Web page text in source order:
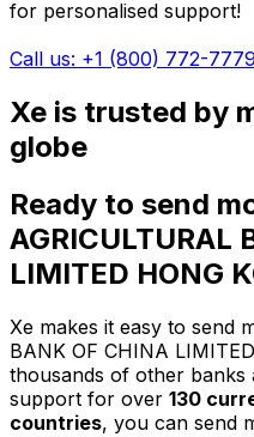
for personalised support!
Call us: +1 (800) 772-7779
Xe is trusted by
globe
Ready to send
AGRICULTURAL
LIMITED HONG
Xe makes it easy to send
BANK OF CHINA
thousands of other
support for over 130
countries, you can send